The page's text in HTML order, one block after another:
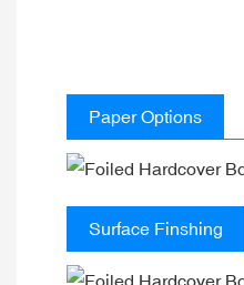
Paper Options
Surface Finshing